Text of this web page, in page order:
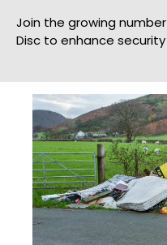
Join the growing
Disc to enhance